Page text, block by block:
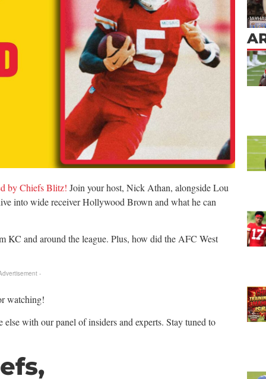
by Chiefs Blitz! Join your host, Nick Athan, alongside Lou
into wide receiver Hollywood Brown and what he can
KC and around the league. Plus, how did the AFC West
-
watching!
with our panel of insiders and experts. Stay tuned to